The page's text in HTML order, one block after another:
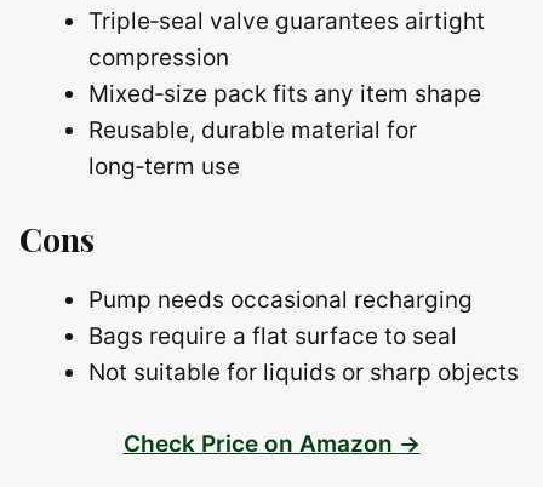
Triple‑seal valve guarantees airtight
compression
Mixed‑size pack fits any item shape
Reusable, durable material for
long‑term use
Cons
Pump needs occasional recharging
Bags require a flat surface to seal
Not suitable for liquids or sharp objects
Check Price on Amazon →